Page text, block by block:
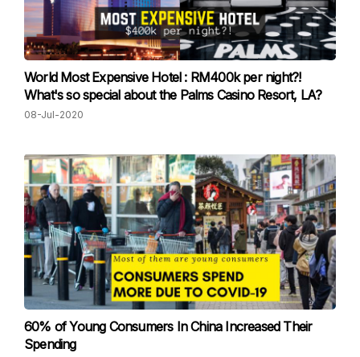
World Most Expensive Hotel : RM400k per night?!
What's so special about the Palms Casino Resort, LA?
08-Jul-2020
60% of Young Consumers In China Increased Their
Spending